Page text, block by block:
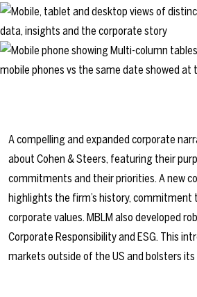
A compelling and expanded corporate
about Cohen & Steers, featuring their
commitments and their priorities. A new
highlights the firm’s history, commitment
corporate values. MBLM also developed
Corporate Responsibility and ESG. This
markets outside of the US and bolsters